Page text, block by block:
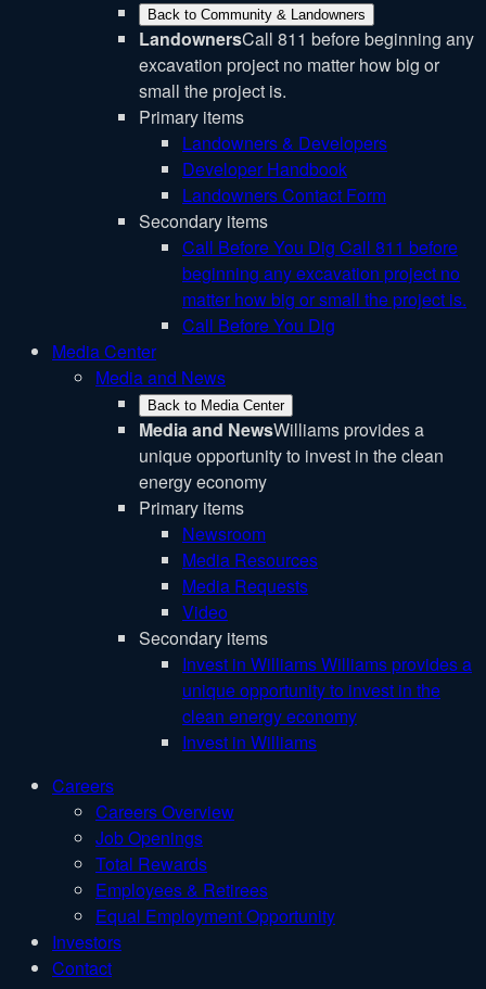
Back to Community & Landowners
LandownersCall 811 before beginning any
excavation project no matter how big or
small the project is.
Primary items
Landowners & Developers
Developer Handbook
Landowners Contact Form
Secondary items
Call Before You Dig Call 811 before
beginning any excavation project no
matter how big or small the project is.
Call Before You Dig
Media Center
Media and News
Back to Media Center
Media and NewsWilliams provides a
unique opportunity to invest in the clean
energy economy
Primary items
Newsroom
Media Resources
Media Requests
Video
Secondary items
Invest in WilliamsWilliams provides a
unique opportunity to invest in the
clean energy economy
Invest in Williams
Careers
Careers Overview
Job Openings
Total Rewards
Employees & Retirees
Equal Employment Opportunity
Investors
Contact